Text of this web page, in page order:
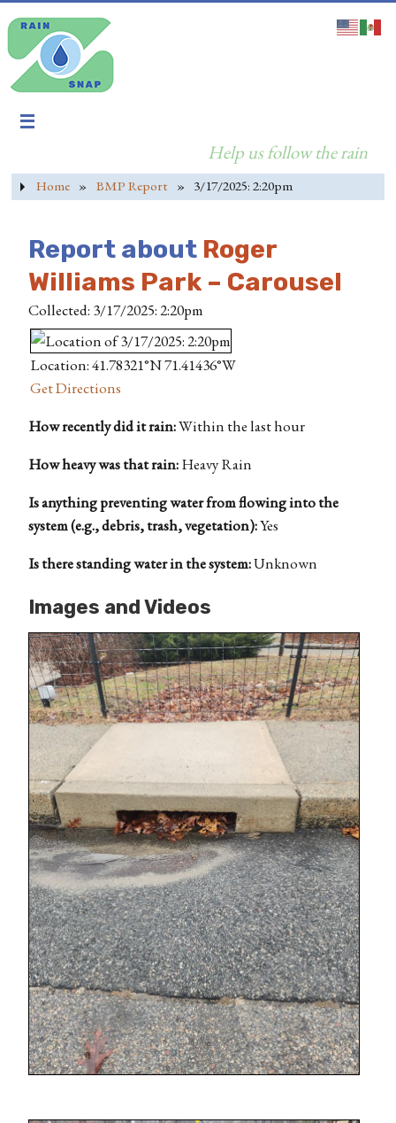
Help us follow the rain
Home » BMP Report » 3/17/2025: 2:20pm
Report about Roger
Williams Park – Carousel
Collected: 3/17/2025: 2:20pm
Location: 41.78321°N 71.41436°W
Get Directions
How recently did it rain:Within the last hour
How heavy was that rain:Heavy Rain
Is anything preventing water from flowing into the
system (e.g., debris, trash, vegetation):Yes
Is there standing water in the system:Unknown
Images and Videos